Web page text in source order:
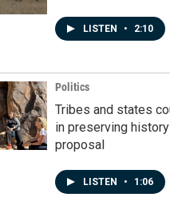
LISTEN • 2:10
Politics
Tribes and states
in preserving
proposal
LISTEN • 1:06